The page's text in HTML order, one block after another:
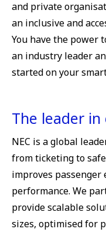
and private
an inclusive and
You have the power
an industry leader
started on your
The leader
NEC is a global
from ticketing to
improves
performance. We
provide scalable
sizes, optimised for